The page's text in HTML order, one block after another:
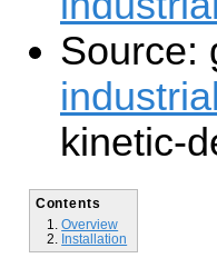
Source:
kinetic-
Contents
Overview
Installation